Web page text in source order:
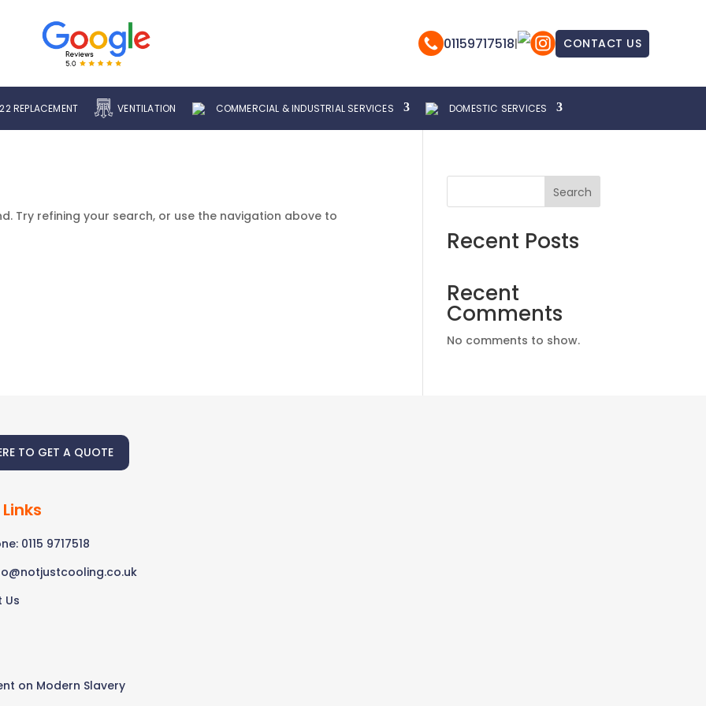
01159717518| CONTACT US
REPLACEMENT VENTILATION COMMERCIAL & INDUSTRIAL SERVICES DOMESTIC SERVICES
Try refining your search, or use the navigation above to
Search
Recent Posts
Recent
Comments
No comments to show.
TO GET A QUOTE
0115 9717518
Us
on Modern Slavery